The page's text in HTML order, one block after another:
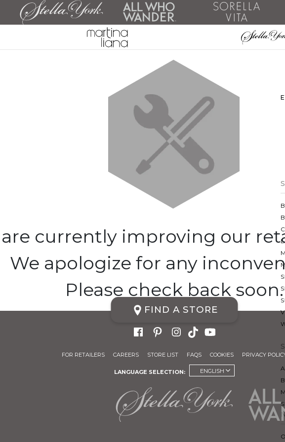
currently improving our
We apologize for any
Please check back soon.
FIND A STORE
FOR RETAILERS CAREERS STORE LIST FAQS COOKIES PRIVACY
LANGUAGE SELECTION: ENGLISH